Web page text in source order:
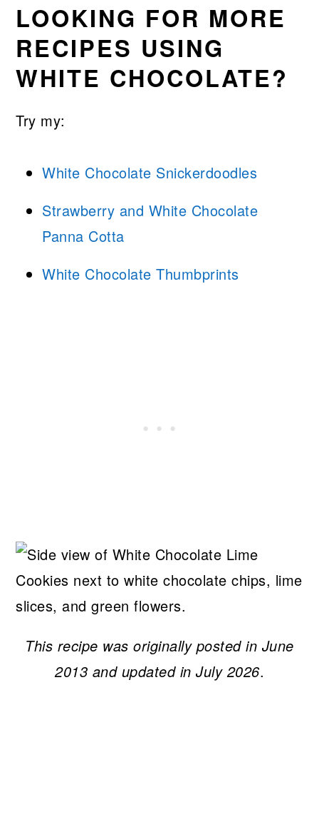
LOOKING FOR MORE
RECIPES USING
WHITE CHOCOLATE?
Try my:
White Chocolate Snickerdoodles
Strawberry and White Chocolate
Panna Cotta
White Chocolate Thumbprints
This recipe was originally posted in June
2013 and updated in July 2026.